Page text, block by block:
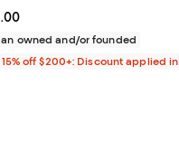
price $395.00; ;
owned and/or founded
15% off $200+: Discount applied